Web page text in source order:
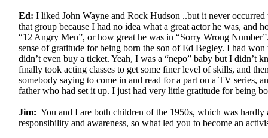
Ed: I liked John Wayne and Rock Hudson ..but it never
that group because I had no idea what a great actor he was, and
“12 Angry Men”, or how great he was in “Sorry Wrong
sense of gratitude for being born the son of Ed Begley. I had won
didn’t even buy a ticket. Yeah, I was a “nepo” baby but I didn’t
finally took acting classes to get some finer level of skills, and
somebody saying to come in and read for a part on a TV series,
father who had set it up. I just had very little gratitude for being
Jim: You and I are both children of the 1950s, which was hardly
responsibility and awareness, so what led you to become an